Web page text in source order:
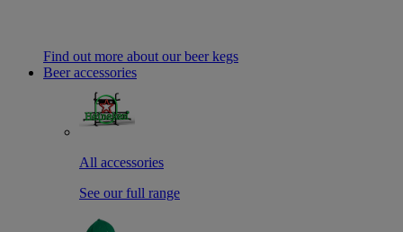
Find out more about our beer kegs
Beer accessories
All accessories
See our full range